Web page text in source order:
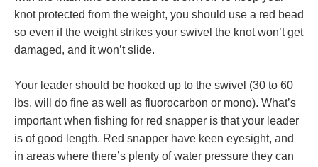
knot protected from the weight, you should use a red bead
so even if the weight strikes your swivel the knot won’t get
damaged, and it won’t slide.
Your leader should be hooked up to the swivel (30 to 60
lbs. will do fine as well as fluorocarbon or mono). What’s
important when fishing for red snapper is that your leader
is of good length. Red snapper have keen eyesight, and
in areas where there’s plenty of water pressure they can